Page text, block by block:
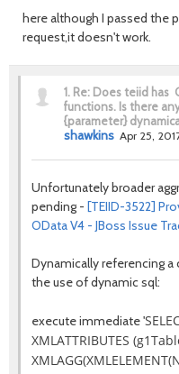
here although I passed the
request,it doesn't work.
1. Re: Does teiid has
functions. Is there
{parameter}
shawkins Apr 25,
Unfortunately broader
pending - [TEIID-3522]
OData V4 - JBoss Issue
Dynamically referencing
the use of dynamic sql:
execute immediate '
XMLATTRIBUTES